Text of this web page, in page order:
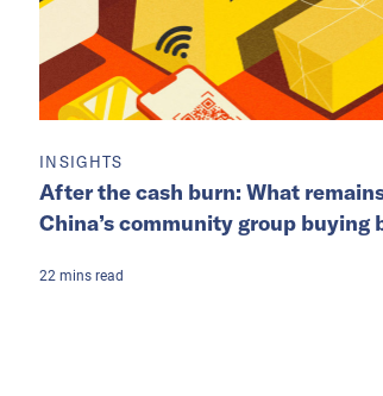
INSIGHTS
After the cash burn: What
China’s community group buying
22 mins read